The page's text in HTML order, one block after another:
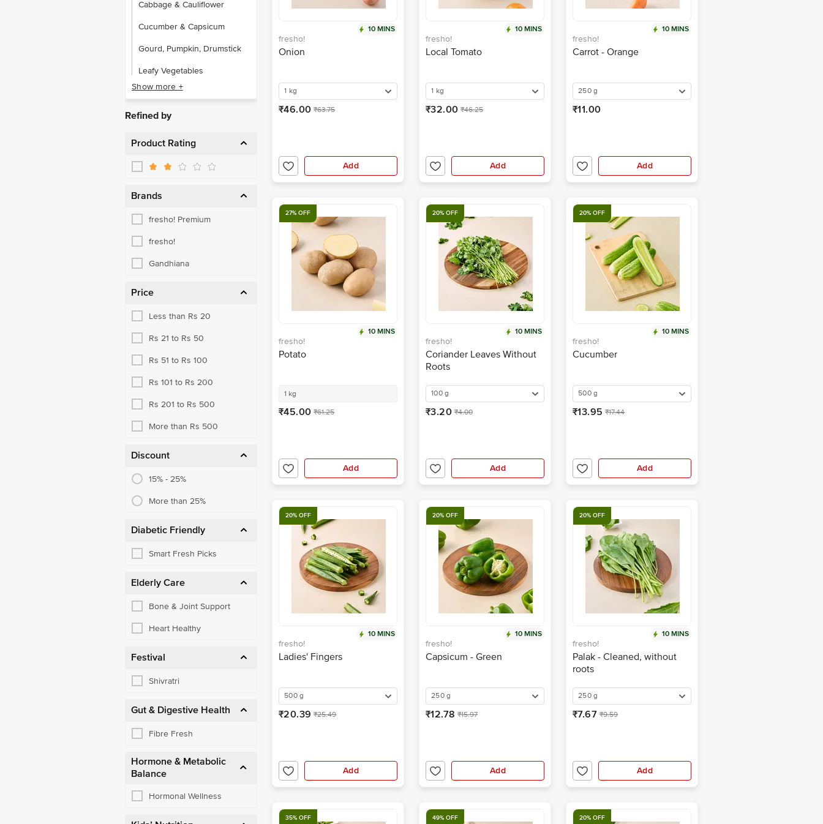
Cabbage & Cauliflower
Cucumber & Capsicum
Gourd, Pumpkin, Drumstick
Leafy Vegetables
Local Vegetables
Potato, Onion & Tomato
Root Vegetables
Show more +
Refined by
Product Rating
Brands
fresho! Premium
fresho!
Gandhiana
Price
Less than Rs 20
Rs 21 to Rs 50
Rs 51 to Rs 100
Rs 101 to Rs 200
Rs 201 to Rs 500
More than Rs 500
Discount
15% - 25%
More than 25%
Diabetic Friendly
Smart Fresh Picks
Elderly Care
Bone & Joint Support
Heart Healthy
Festival
Shivratri
Gut & Digestive Health
Fibre Fresh
Hormone & Metabolic
Balance
Hormonal Wellness
10 MINS
fresho!
Onion
1 kg
₹46.00 ₹63.75
Add
10 MINS
fresho!
Local Tomato
1 kg
₹32.00 ₹46.25
Add
10 MINS
fresho!
Carrot - Orange
250 g
₹11.00
Add
27% OFF
10 MINS
fresho!
Potato
1 kg
₹45.00 ₹61.25
Add
20% OFF
10 MINS
fresho!
Coriander Leaves Without
Roots
100 g
₹3.20 ₹4.00
Add
20% OFF
10 MINS
fresho!
Cucumber
500 g
₹13.95 ₹17.44
Add
20% OFF
10 MINS
fresho!
Ladies' Fingers
500 g
₹20.39 ₹25.49
Add
20% OFF
10 MINS
fresho!
Capsicum - Green
250 g
₹12.78 ₹15.97
Add
20% OFF
10 MINS
fresho!
Palak - Cleaned, without
roots
250 g
₹7.67 ₹9.59
Add
35% OFF 49% OFF 20% OFF